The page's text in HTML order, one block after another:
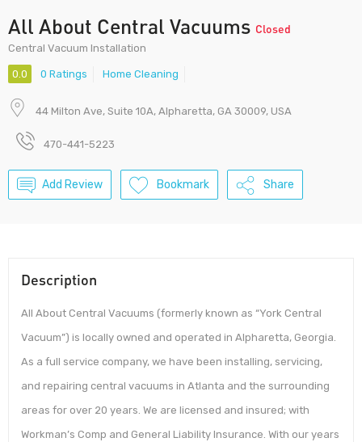
All About Central Vacuums Closed
Central Vacuum Installation
0.0 0 Ratings Home Cleaning
44 Milton Ave, Suite 10A, Alpharetta, GA 30009, USA
470-441-5223
Add Review Bookmark Share
Description
All About Central Vacuums (formerly known as “York Central
Vacuum”) is locally owned and operated in Alpharetta, Georgia.
As a full service company, we have been installing, servicing,
and repairing central vacuums in Atlanta and the surrounding
areas for over 20 years. We are licensed and insured; with
Workman’s Comp and General Liability Insurance. With our years